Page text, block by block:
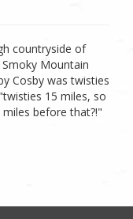
countryside of
Mountain
Cosby was twisties
15 miles, so
before that?!"